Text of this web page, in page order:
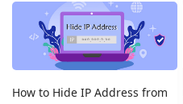
How to Hide IP Address from